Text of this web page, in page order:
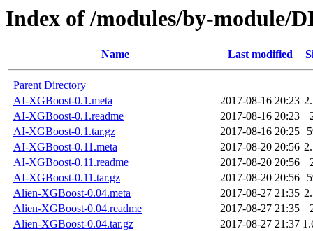
Index of /modules/by-module/
Name Last modified
Parent Directory
AI-XGBoost-0.1.meta
2017-08-16 20:23
AI-XGBoost-0.1.readme
2017-08-16 20:23
AI-XGBoost-0.1.tar.gz
2017-08-16 20:25
AI-XGBoost-0.11.meta
2017-08-20 20:56
AI-XGBoost-0.11.readme
2017-08-20 20:56
AI-XGBoost-0.11.tar.gz
2017-08-20 20:56
Alien-XGBoost-0.04.meta
2017-08-27 21:35
Alien-XGBoost-0.04.readme
2017-08-27 21:35
Alien-XGBoost-0.04.tar.gz
2017-08-27 21:37